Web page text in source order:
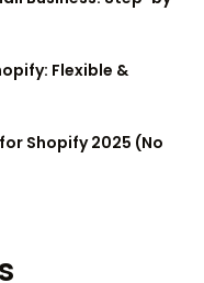
Flexible &
Shopify 2025 (No